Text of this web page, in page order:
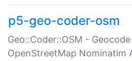
p5-geo-coder-osm
Geo::Coder::OSM -
OpenStreetMap Nominatim